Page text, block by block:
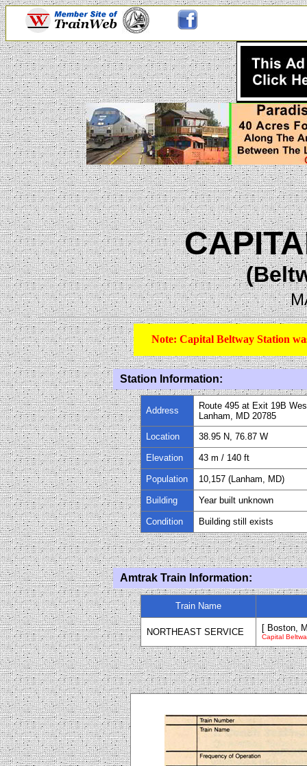
Note: Capital Beltway Station
Station Information:
Address
Route 495 at Exit 19B
Lanham, MD 20785
Location
38.95 N, 76.87 W
Elevation 43 m / 140 ft
Population 10,157 (Lanham, MD)
Building Year built unknown
Condition Building still exists
Amtrak Train Information:
Train Name
NORTHEAST SERVICE [ Boston,
Capital